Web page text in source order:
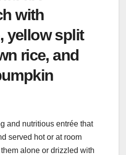
with
yellow split
rice, and
and nutritious entrée that
served hot or at room
alone or drizzled with